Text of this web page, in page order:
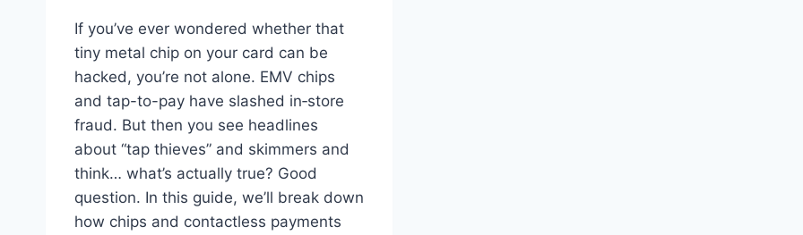
If you’ve ever wondered whether that
tiny metal chip on your card can be
hacked, you’re not alone. EMV chips
and tap-to-pay have slashed in‑store
fraud. But then you see headlines
about “tap thieves” and skimmers and
think… what’s actually true? Good
question. In this guide, we’ll break down
how chips and contactless payments